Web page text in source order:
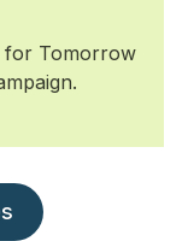
for Tomorrow